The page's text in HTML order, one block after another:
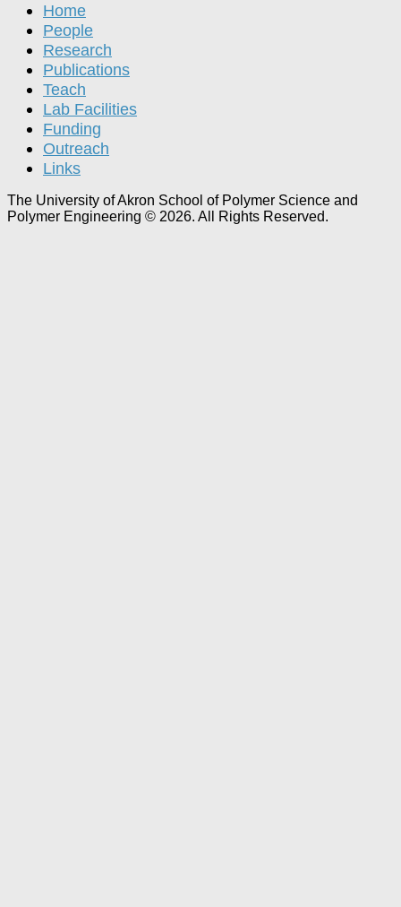
Home
People
Research
Publications
Teach
Lab Facilities
Funding
Outreach
Links
The University of Akron School of Polymer Science and
Polymer Engineering © 2026. All Rights Reserved.